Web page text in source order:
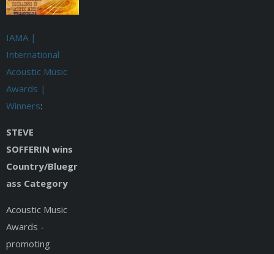
IAMA |
International
Acoustic Music
Awards |
Winners:
STEVE
SOFFERIN wins
Country/Bluegr
ass Category
Acoustic Music
Awards -
promoting